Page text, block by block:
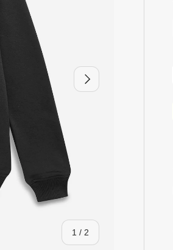
1 / of
2
Next